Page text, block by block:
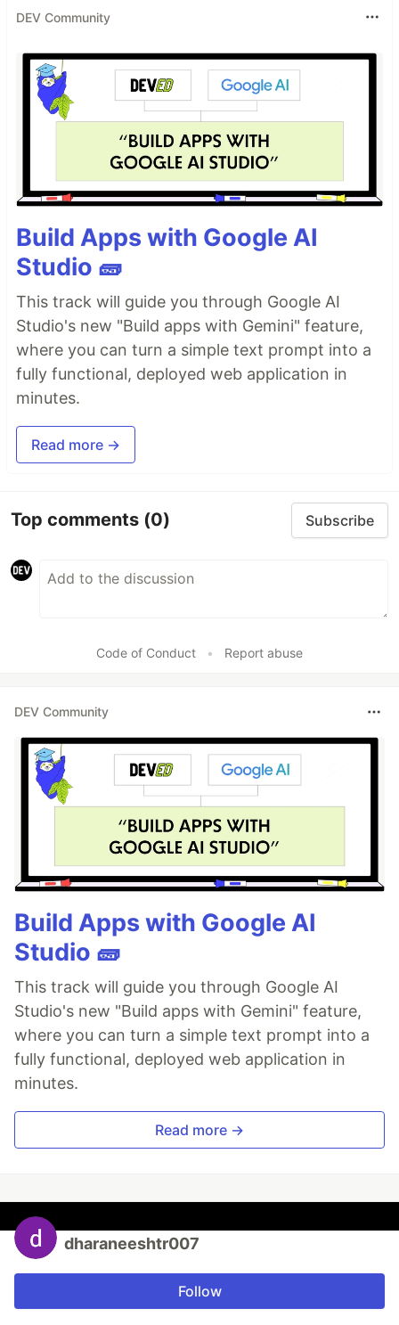
DEV Community
Build Apps with Google AI
Studio 🧱
This track will guide you through Google AI
Studio's new "Build apps with Gemini" feature,
where you can turn a simple text prompt into a
fully functional, deployed web application in
minutes.
Read more →
Top comments (0) Subscribe
Code of Conduct • Report abuse
DEV Community
Build Apps with Google AI
Studio 🧱
This track will guide you through Google AI
Studio's new "Build apps with Gemini" feature,
where you can turn a simple text prompt into a
fully functional, deployed web application in
minutes.
Read more →
dharaneeshtr007
Follow